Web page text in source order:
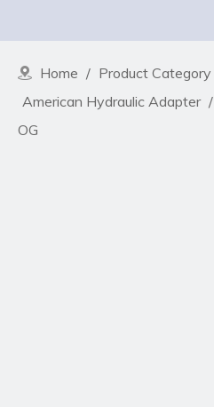
Home / Product Category
American Hydraulic Adapter /
OG